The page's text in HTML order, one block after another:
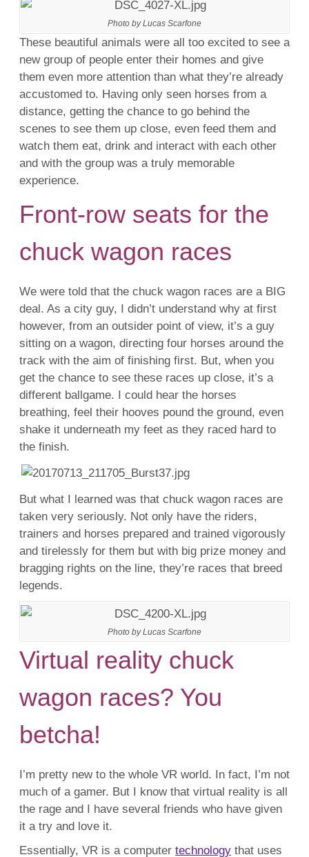
Photo by Lucas Scarfone
These beautiful animals were all too excited to see a
new group of people enter their homes and give
them even more attention than what they’re already
accustomed to. Having only seen horses from a
distance, getting the chance to go behind the
scenes to see them up close, even feed them and
watch them eat, drink and interact with each other
and with the group was a truly memorable
experience.
Front-row seats for the
chuck wagon races
We were told that the chuck wagon races are a BIG
deal. As a city guy, I didn’t understand why at first
however, from an outsider point of view, it’s a guy
sitting on a wagon, directing four horses around the
track with the aim of finishing first. But, when you
get the chance to see these races up close, it’s a
different ballgame. I could hear the horses
breathing, feel their hooves pound the ground, even
shake it underneath my feet as they raced hard to
the finish.
But what I learned was that chuck wagon races are
taken very seriously. Not only have the riders,
trainers and horses prepared and trained vigorously
and tirelessly for them but with big prize money and
bragging rights on the line, they’re races that breed
legends.
Photo by Lucas Scarfone
Virtual reality chuck
wagon races? You
betcha!
I’m pretty new to the whole VR world. In fact, I’m not
much of a gamer. But I know that virtual reality is all
the rage and I have several friends who have given
it a try and love it.
Essentially, VR is a computer technology that uses